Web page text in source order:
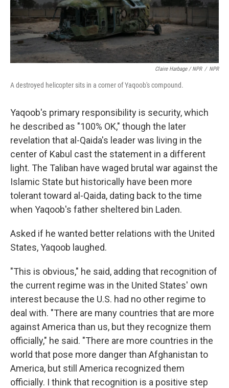
Claire Harbage / NPR / NPR
A destroyed helicopter sits in a corner of Yaqoob's compound.
Yaqoob's primary responsibility is security, which
he described as "100% OK," though the later
revelation that al-Qaida's leader was living in the
center of Kabul cast the statement in a different
light. The Taliban have waged brutal war against the
Islamic State but historically have been more
tolerant toward al-Qaida, dating back to the time
when Yaqoob's father sheltered bin Laden.
Asked if he wanted better relations with the United
States, Yaqoob laughed.
"This is obvious," he said, adding that recognition of
the current regime was in the United States' own
interest because the U.S. had no other regime to
deal with. "There are many countries that are more
against America than us, but they recognize them
officially," he said. "There are more countries in the
world that pose more danger than Afghanistan to
America, but still America recognized them
officially. I think that recognition is a positive step